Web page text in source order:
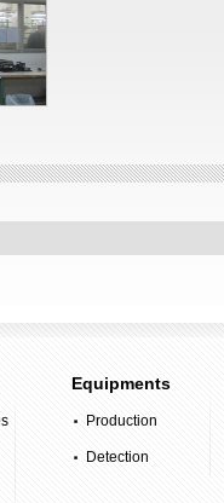
Equipments
Production
Equipment
Detection